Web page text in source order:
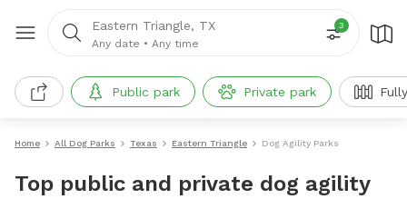
Eastern Triangle, TX
Any date • Any time
3
Public park Private park
Home All Dog Parks Texas Eastern Triangle Dog Agility Parks
Top public and private dog agility